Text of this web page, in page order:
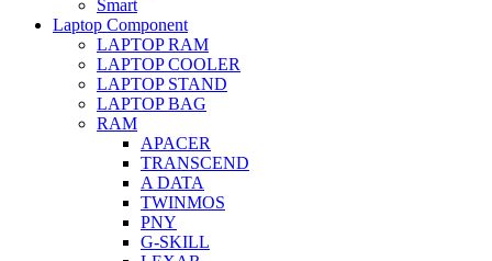
Smart
Laptop Component
LAPTOP RAM
LAPTOP COOLER
LAPTOP STAND
LAPTOP BAG
RAM
APACER
TRANSCEND
A DATA
TWINMOS
PNY
G-SKILL